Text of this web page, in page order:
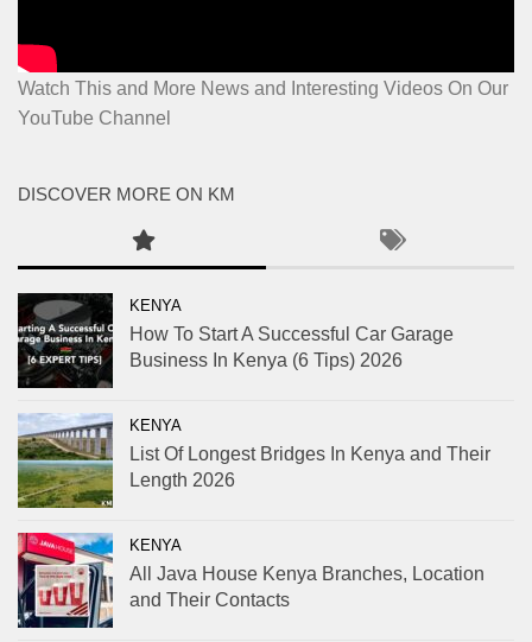
Watch This and More News and Interesting Videos On Our
YouTube Channel
DISCOVER MORE ON KM
KENYA
How To Start A Successful Car Garage
Business In Kenya (6 Tips) 2026
KENYA
List Of Longest Bridges In Kenya and Their
Length 2026
KENYA
All Java House Kenya Branches, Location
and Their Contacts